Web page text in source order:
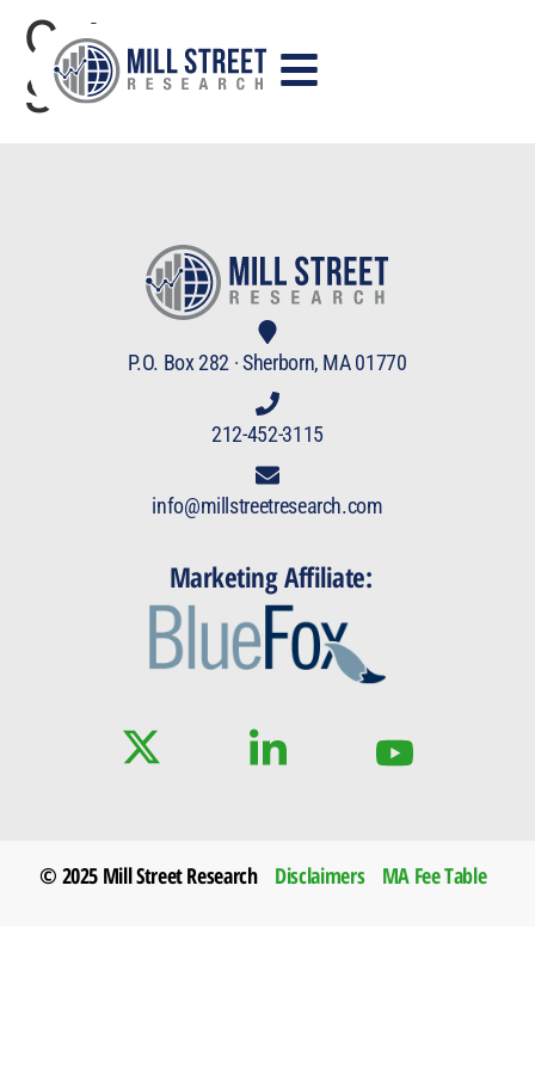
Category:
StockCharts TV
P.O. Box 282 · Sherborn, MA 01770
212-452-3115
info@millstreetresearch.com
Marketing Affiliate:
© 2025 Mill Street Research Disclaimers MA Fee Table